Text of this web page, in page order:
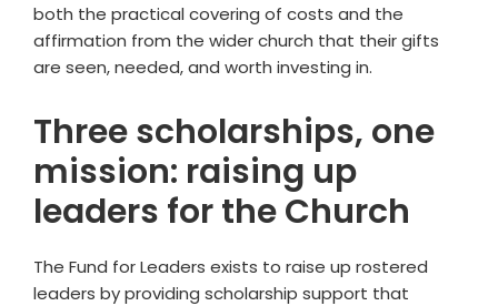
both the practical covering of costs and the
affirmation from the wider church that their gifts
are seen, needed, and worth investing in.
Three scholarships, one
mission: raising up
leaders for the Church
The Fund for Leaders exists to raise up rostered
leaders by providing scholarship support that